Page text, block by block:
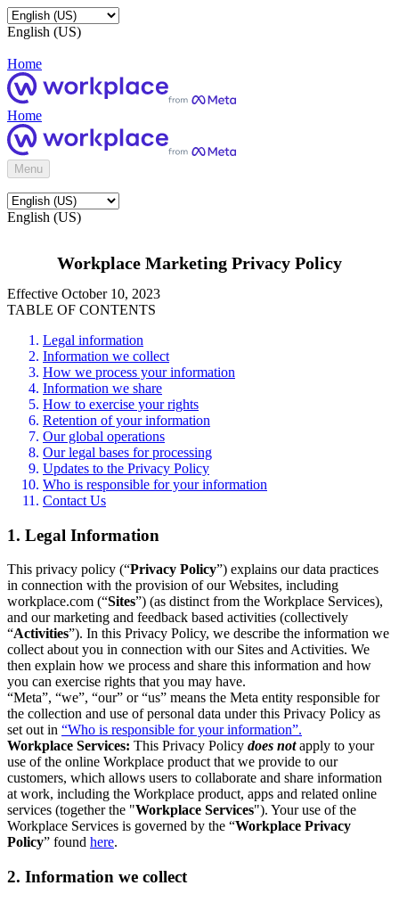
English (US)
Home
Home
Menu
English (US)
Workplace Marketing Privacy Policy
Effective October 10, 2023
TABLE OF CONTENTS
Legal information
Information we collect
How we process your information
Information we share
How to exercise your rights
Retention of your information
Our global operations
Our legal bases for processing
Updates to the Privacy Policy
Who is responsible for your information
Contact Us
1. Legal Information
This privacy policy (“Privacy Policy”) explains our data practices
in connection with the provision of our Websites, including
workplace.com (“Sites”) (as distinct from the Workplace Services),
and our marketing and feedback based activities (collectively
“Activities”). In this Privacy Policy, we describe the information we
collect about you in connection with our Sites and Activities. We
then explain how we process and share this information and how
you can exercise rights that you may have.
“Meta”, “we”, “our” or “us” means the Meta entity responsible for
the collection and use of personal data under this Privacy Policy as
set out in “Who is responsible for your information”.
Workplace Services: This Privacy Policy does notapply to your
use of the online Workplace product that we provide to our
customers, which allows users to collaborate and share information
at work, including the Workplace product, apps and related online
services (together the "Workplace Services"). Your use of the
Workplace Services is governed by the “Workplace Privacy
Policy” found here.
2. Information we collect